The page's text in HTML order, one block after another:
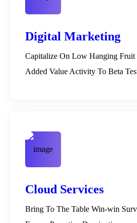
Digital Marketing
Capitalize On Low Hanging
Added Value Activity To Beta
Cloud Services
Bring To The Table Win-win